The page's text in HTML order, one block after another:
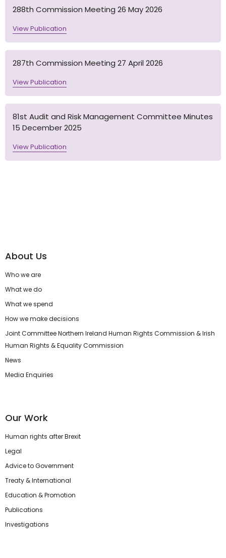
288th Commission Meeting 26 May 2026
View Publication
287th Commission Meeting 27 April 2026
View Publication
81st Audit and Risk Management Committee Minutes
15 December 2025
View Publication
About Us
Who we are
What we do
What we spend
How we make decisions
Joint Committee Northern Ireland Human Rights Commission & Irish
Human Rights & Equality Commission
News
Media Enquiries
Our Work
Human rights after Brexit
Legal
Advice to Government
Treaty & International
Education & Promotion
Publications
Investigations